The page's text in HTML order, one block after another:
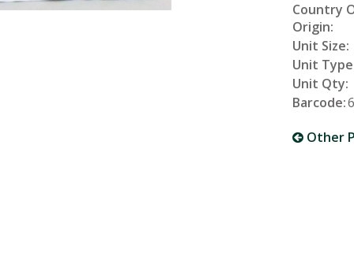
Country
Origin:
Unit Size:
Unit
Unit Qty:
Barcode:
Other